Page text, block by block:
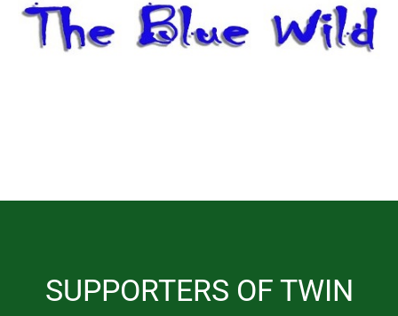
SUPPORTERS OF TWIN